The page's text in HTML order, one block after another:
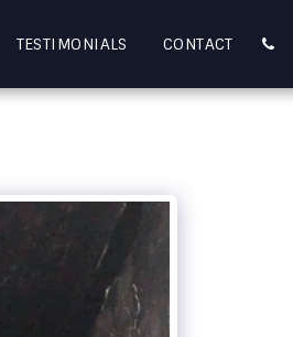
TESTIMONIALS CONTACT